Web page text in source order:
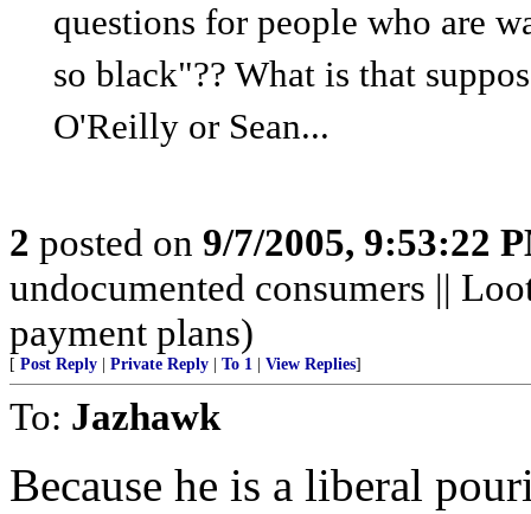
questions for people who are
so black"?? What is that
O'Reilly or Sean...
2 posted on 9/7/2005, 9:53:22
undocumented consumers ||
payment plans)
[ Post Reply Private Reply To 1 View Replies]
To: Jazhawk
Because he is a liberal